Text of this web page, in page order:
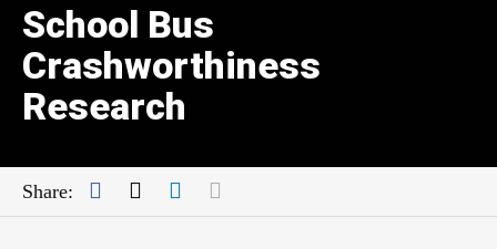
School Bus
Crashworthiness
Research
Share: Facebook
TwitterLinkedIn